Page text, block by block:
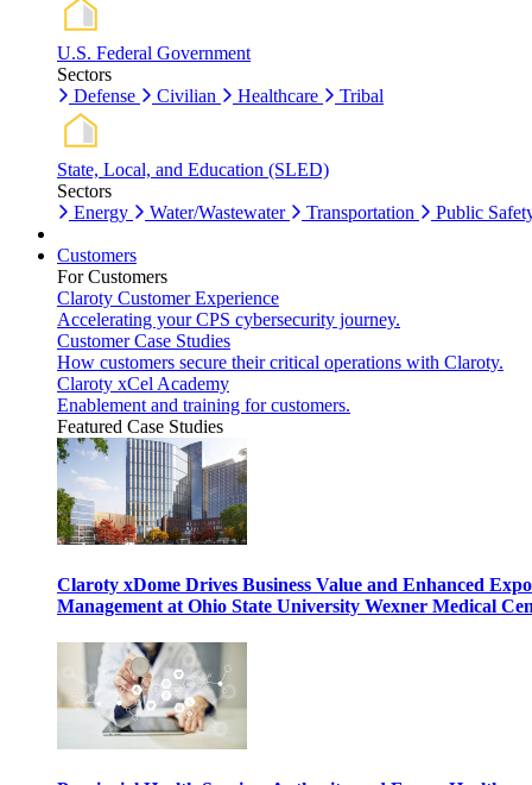
U.S. Federal Government
Sectors
Defense
Civilian Healthcare Tribal
State, Local, and Education (SLED)
Sectors
Energy
Water/Wastewater Transportation Public
Customers
For Customers
Claroty Customer Experience
Accelerating your CPS cybersecurity journey.
Customer Case Studies
How customers secure their critical operations with Claroty.
Claroty xCel Academy
Enablement and training for customers.
Featured Case Studies
Claroty xDome Drives Business Value and Enhanced
Management at Ohio State University Wexner Medical